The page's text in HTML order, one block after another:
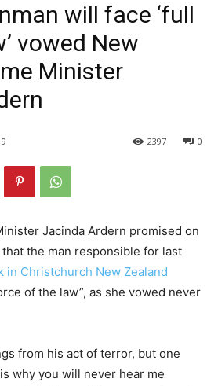
will face ‘full
vowed New
Minister
0
2397
Jacinda Ardern promised on
that the man responsible for last
in Christchurch New Zealand
of the law”, as she vowed never
from his act of terror, but one
why you will never hear me